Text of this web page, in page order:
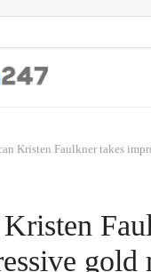
Kristen Faulkner takes
gold